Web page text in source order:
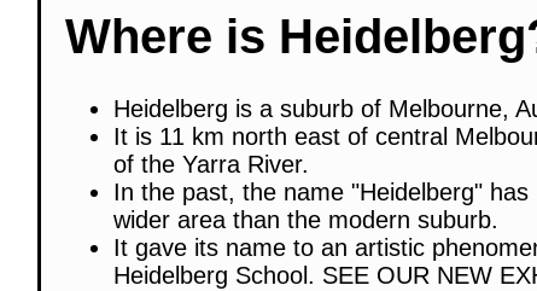
Where is
Heidelberg is a suburb of Melbourne,
It is 11 km north east of central
of the Yarra River.
In the past, the name "Heidelberg"
wider area than the modern suburb.
It gave its name to an artistic
Heidelberg School. SEE OUR NEW